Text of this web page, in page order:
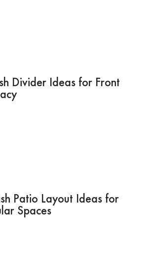
Divider Ideas for Front
Patio Layout Ideas for
Spaces